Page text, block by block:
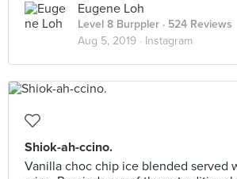
Eugene Loh
Level 8 Burppler · 524 Reviews
Aug 5, 2019 · Instagram
Shiok-ah-ccino.
Vanilla choc chip ice blended served